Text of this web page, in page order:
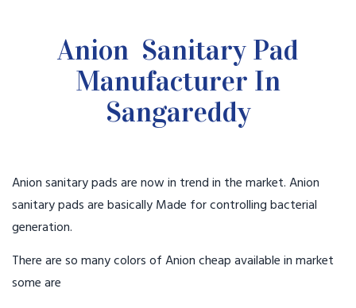
Anion Sanitary Pad
Manufacturer In
Sangareddy
Anion sanitary pads are now in trend in the market. Anion
sanitary pads are basically Made for controlling bacterial
generation.
There are so many colors of Anion cheap available in market
some are